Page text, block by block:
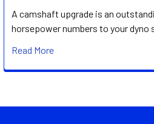
A camshaft upgrade is an
horsepower numbers to your dyno
Read More